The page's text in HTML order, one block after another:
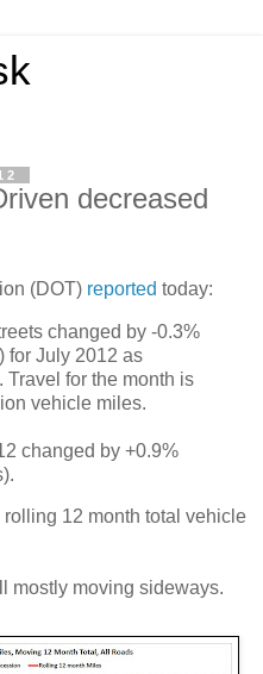
decreased
(DOT) reported today:
changed by -0.3%
for July 2012 as
for the month is
vehicle miles.
changed by +0.9%
12 month total vehicle
mostly moving sideways.